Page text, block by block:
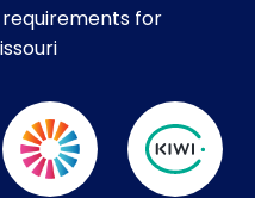
requirements for